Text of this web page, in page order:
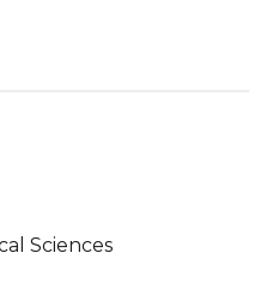
Sciences